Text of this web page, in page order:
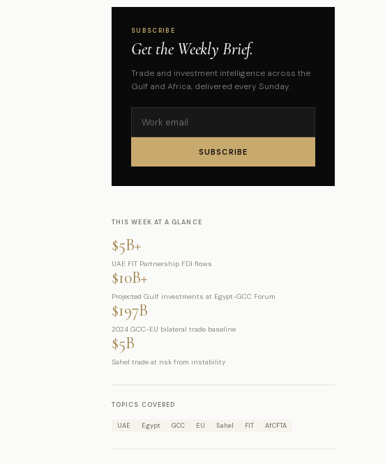
SUBSCRIBE
Get the Weekly Brief.
Trade and investment intelligence across the
Gulf and Africa, delivered every Sunday.
SUBSCRIBE
THIS WEEK AT A GLANCE
$5B+
UAE FIT Partnership FDI flows
$10B+
Projected Gulf investments at Egypt-GCC Forum
$197B
2024 GCC-EU bilateral trade baseline
$5B
Sahel trade at risk from instability
TOPICS COVERED
UAE Egypt GCC EU Sahel FIT AfCFTA